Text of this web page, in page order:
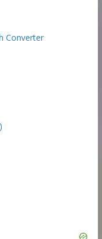
Converter